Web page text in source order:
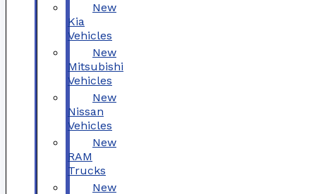
New
Kia
Vehicles
New
Mitsubishi
Vehicles
New
Nissan
Vehicles
New
RAM
Trucks
New